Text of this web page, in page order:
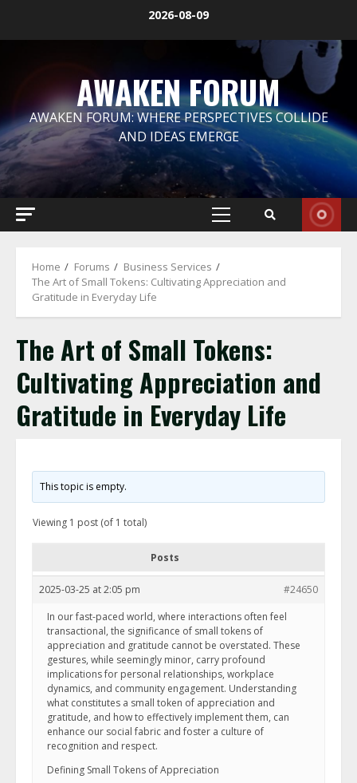
2026-08-09
AWAKEN FORUM
AWAKEN FORUM: WHERE PERSPECTIVES COLLIDE
AND IDEAS EMERGE
Primary
Home Forums
Business Services
The Art of Small Tokens: Cultivating Appreciation and
Gratitude in Everyday Life
The Art of Small Tokens:
Cultivating Appreciation and
Gratitude in Everyday Life
This topic is empty.
Viewing 1 post (of 1 total)
Posts
2025-03-25 at 2:05 pm
#24650
In our fast-paced world, where interactions often feel
transactional, the significance of small tokens of
appreciation and gratitude cannot be overstated. These
gestures, while seemingly minor, carry profound
implications for personal relationships, workplace
dynamics, and community engagement. Understanding
what constitutes a small token of appreciation and
gratitude, and how to effectively implement them, can
enhance our social fabric and foster a culture of
recognition and respect.
Defining Small Tokens of Appreciation